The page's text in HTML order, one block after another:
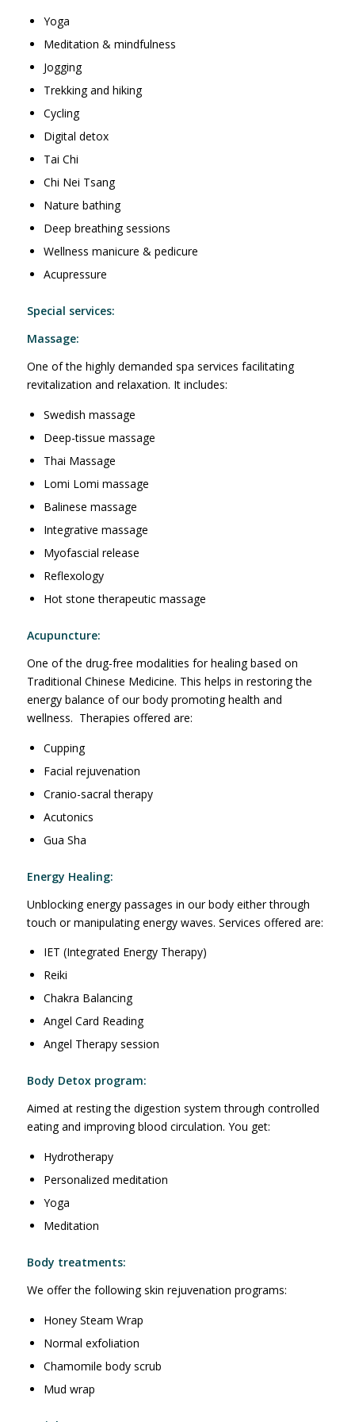
Yoga
Meditation & mindfulness
Jogging
Trekking and hiking
Cycling
Digital detox
Tai Chi
Chi Nei Tsang
Nature bathing
Deep breathing sessions
Wellness manicure & pedicure
Acupressure
Special services:
Massage:
One of the highly demanded spa services facilitating
revitalization and relaxation. It includes:
Swedish massage
Deep-tissue massage
Thai Massage
Lomi Lomi massage
Balinese massage
Integrative massage
Myofascial release
Reflexology
Hot stone therapeutic massage
Acupuncture:
One of the drug-free modalities for healing based on
Traditional Chinese Medicine. This helps in restoring the
energy balance of our body promoting health and
wellness. Therapies offered are:
Cupping
Facial rejuvenation
Cranio-sacral therapy
Acutonics
Gua Sha
Energy Healing:
Unblocking energy passages in our body either through
touch or manipulating energy waves. Services offered are:
IET (Integrated Energy Therapy)
Reiki
Chakra Balancing
Angel Card Reading
Angel Therapy session
Body Detox program:
Aimed at resting the digestion system through controlled
eating and improving blood circulation. You get:
Hydrotherapy
Personalized meditation
Yoga
Meditation
Body treatments:
We offer the following skin rejuvenation programs:
Honey Steam Wrap
Normal exfoliation
Chamomile body scrub
Mud wrap